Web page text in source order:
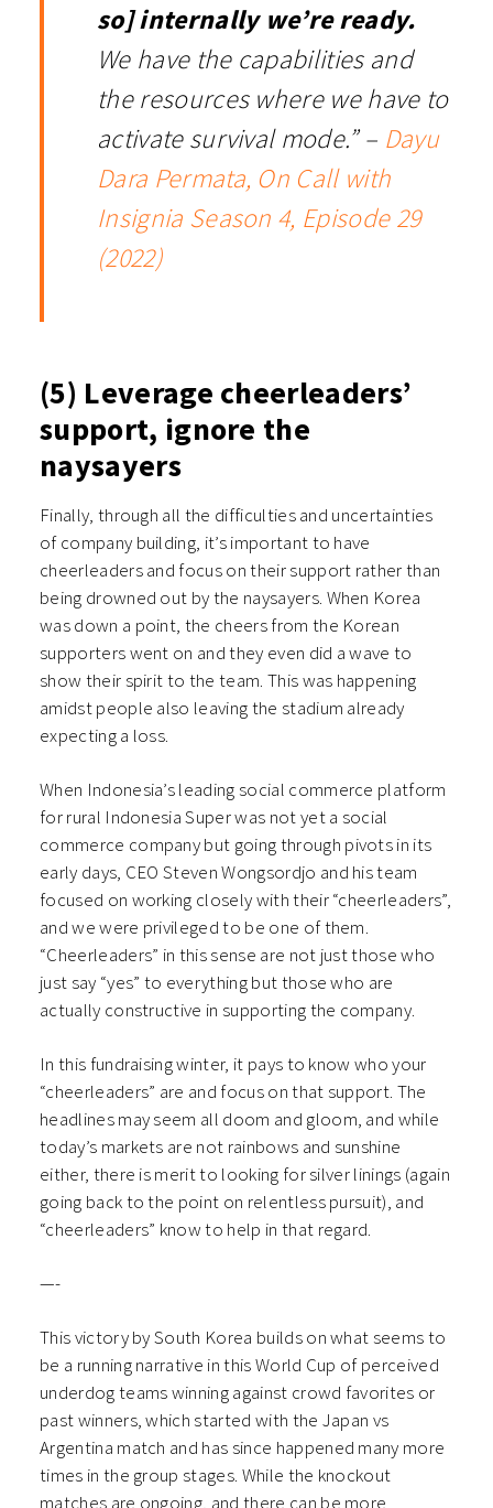
so] internally we’re ready.
We have the capabilities and
the resources where we have to
activate survival mode.” – Dayu
Dara Permata, On Call with
Insignia Season 4, Episode 29
(2022)
(5) Leverage cheerleaders’
support, ignore the
naysayers
Finally, through all the difficulties and uncertainties
of company building, it’s important to have
cheerleaders and focus on their support rather than
being drowned out by the naysayers. When Korea
was down a point, the cheers from the Korean
supporters went on and they even did a wave to
show their spirit to the team. This was happening
amidst people also leaving the stadium already
expecting a loss.
When Indonesia’s leading social commerce platform
for rural Indonesia Super was not yet a social
commerce company but going through pivots in its
early days, CEO Steven Wongsordjo and his team
focused on working closely with their “cheerleaders”,
and we were privileged to be one of them.
“Cheerleaders” in this sense are not just those who
just say “yes” to everything but those who are
actually constructive in supporting the company.
In this fundraising winter, it pays to know who your
“cheerleaders” are and focus on that support. The
headlines may seem all doom and gloom, and while
today’s markets are not rainbows and sunshine
either, there is merit to looking for silver linings (again
going back to the point on relentless pursuit), and
“cheerleaders” know to help in that regard.
—-
This victory by South Korea builds on what seems to
be a running narrative in this World Cup of perceived
underdog teams winning against crowd favorites or
past winners, which started with the Japan vs
Argentina match and has since happened many more
times in the group stages. While the knockout
matches are ongoing, and there can be more